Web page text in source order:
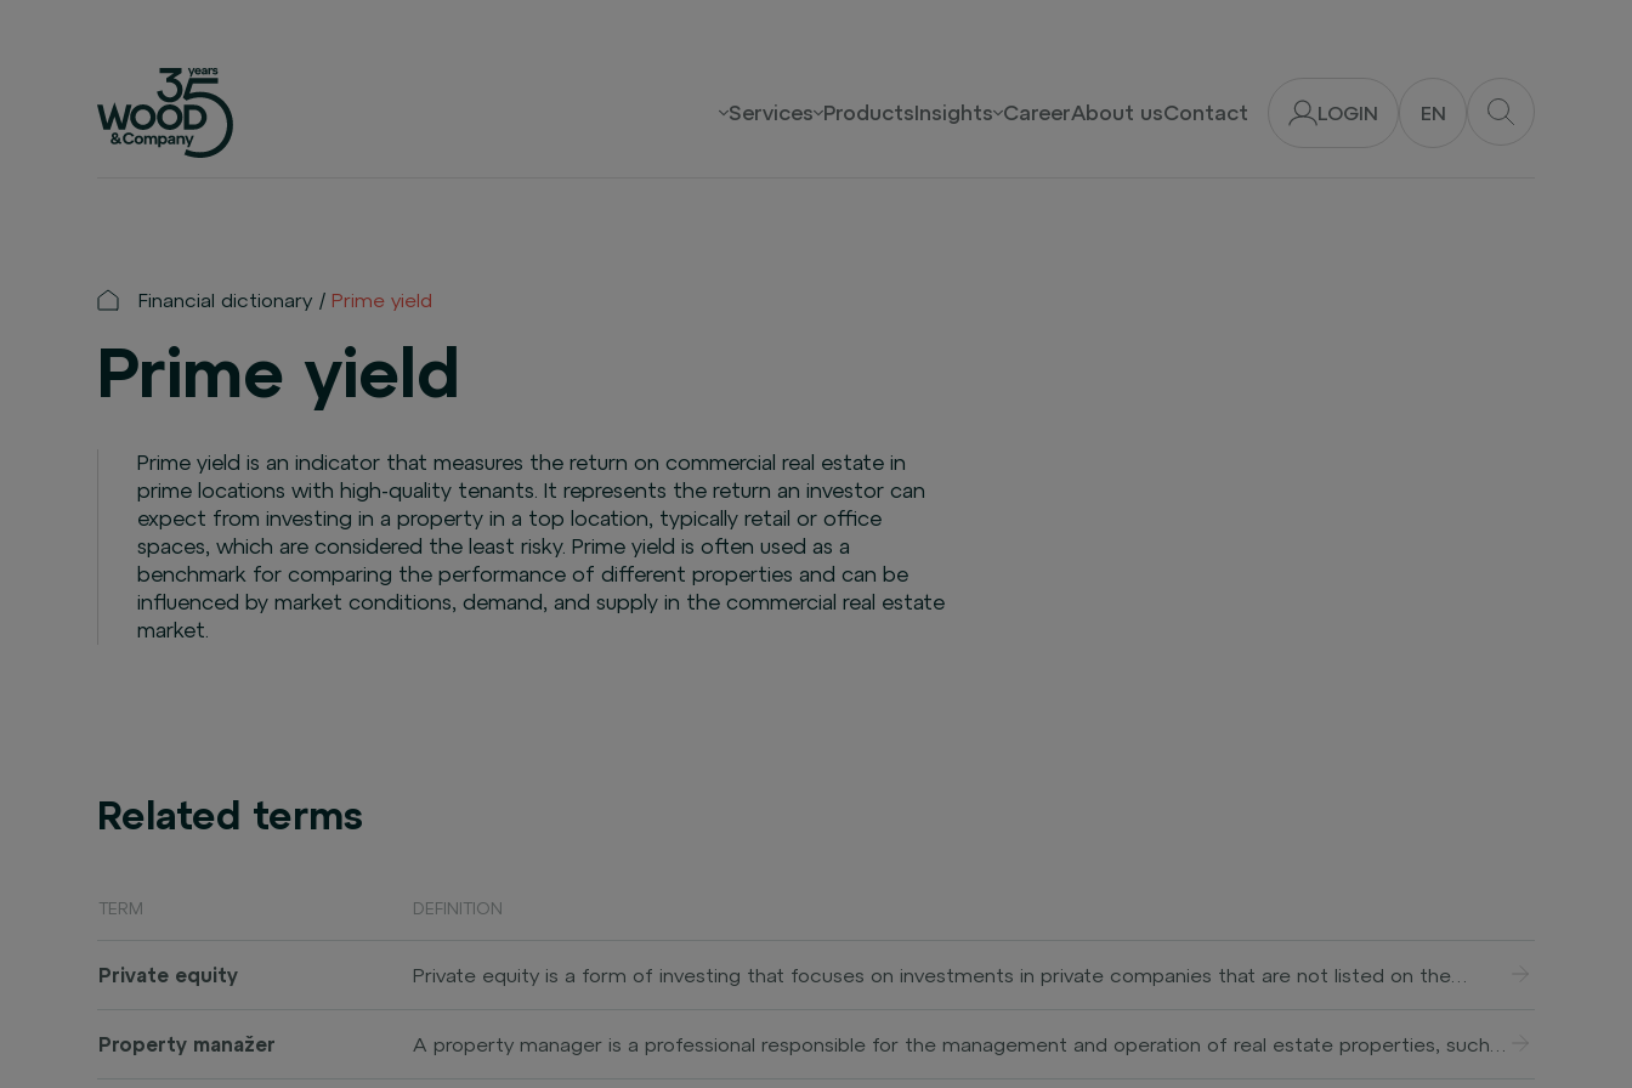
LOGIN EN
Services ProductsInsights CareerAbout usContact
Financial dictionary Prime yield
Prime yield
Prime yield is an indicator that measures the return on commercial real estate in
prime locations with high-quality tenants. It represents the return an investor can
expect from investing in a property in a top location, typically retail or office
spaces, which are considered the least risky. Prime yield is often used as a
benchmark for comparing the performance of different properties and can be
influenced by market conditions, demand, and supply in the commercial real estate
market.
Related terms
TERM DEFINITION
Private equity
Private equity is a form of investing that focuses on investments in private companies that are not listed on the
companies, often with the goal of increasing their value and subsequently achieving a profit through a sale or IPO
(initial public offering). Investments within private equity can include buying entire companies (buyouts), investing in
Property manažer
A property manager is a professional responsible for the management and operation of real estate properties, such